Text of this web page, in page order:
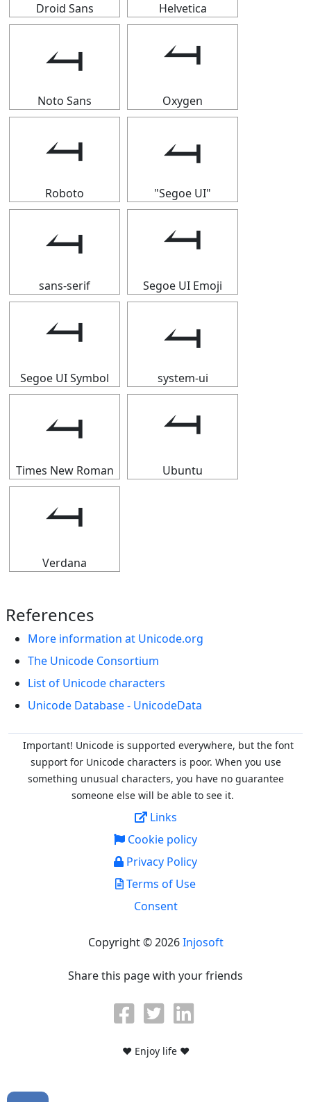
Droid Sans Helvetica
⥚
Noto Sans
⥚
Oxygen
⥚
Roboto
⥚
"Segoe UI"
⥚
sans-serif
⥚
Segoe UI Emoji
⥚
Segoe UI Symbol
⥚
system-ui
⥚
Times New Roman
⥚
Ubuntu
⥚
Verdana
References
More information at Unicode.org
The Unicode Consortium
List of Unicode characters
Unicode Database - UnicodeData
Important! Unicode is supported everywhere, but the font
support for Unicode characters is poor. When you use
something unusual characters, you have no guarantee
someone else will be able to see it.
Links
Cookie policy
Privacy Policy
Terms of Use
Consent
Copyright © 2026Injosoft
Share this page with your friends
♥ Enjoy life ♥